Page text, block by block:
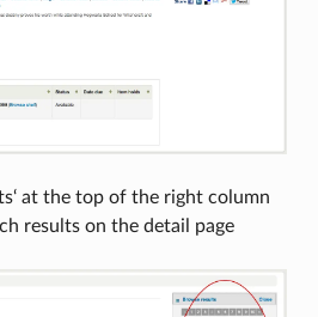
at the top of the right column
results on the detail page